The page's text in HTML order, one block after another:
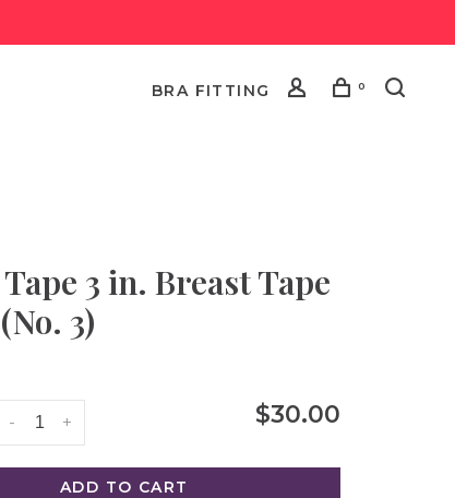
BRA FITTING 0
3 in. Breast Tape
3)
+
- $30.00
ADD TO CART